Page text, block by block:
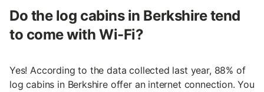
Do the log cabins in Berkshire tend
to come with Wi-Fi?
Yes! According to the data collected last year, 88% of
log cabins in Berkshire offer an internet connection. You